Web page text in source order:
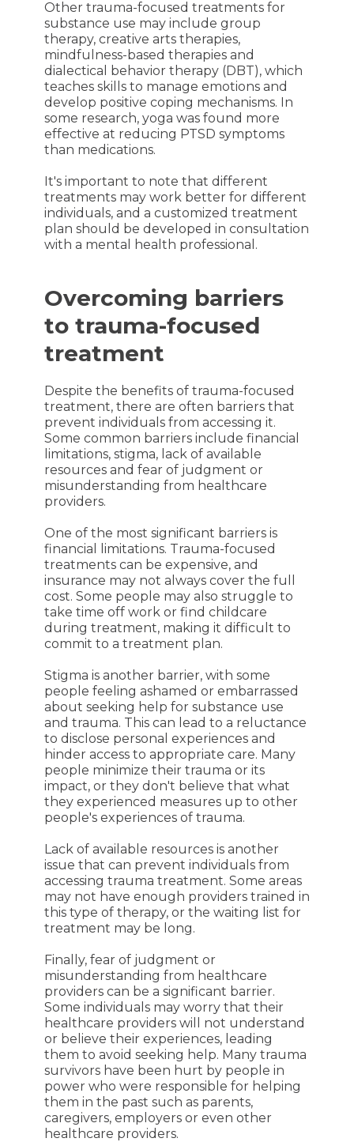
Other trauma-focused treatments for
substance use may include group
therapy, creative arts therapies,
mindfulness-based therapies and
dialectical behavior therapy (DBT), which
teaches skills to manage emotions and
develop positive coping mechanisms. In
some research, yoga was found more
effective at reducing PTSD symptoms
than medications.
It's important to note that different
treatments may work better for different
individuals, and a customized treatment
plan should be developed in consultation
with a mental health professional.
Overcoming barriers
to trauma-focused
treatment
Despite the benefits of trauma-focused
treatment, there are often barriers that
prevent individuals from accessing it.
Some common barriers include financial
limitations, stigma, lack of available
resources and fear of judgment or
misunderstanding from healthcare
providers.
One of the most significant barriers is
financial limitations. Trauma-focused
treatments can be expensive, and
insurance may not always cover the full
cost. Some people may also struggle to
take time off work or find childcare
during treatment, making it difficult to
commit to a treatment plan.
Stigma is another barrier, with some
people feeling ashamed or embarrassed
about seeking help for substance use
and trauma. This can lead to a reluctance
to disclose personal experiences and
hinder access to appropriate care. Many
people minimize their trauma or its
impact, or they don't believe that what
they experienced measures up to other
people's experiences of trauma.
Lack of available resources is another
issue that can prevent individuals from
accessing trauma treatment. Some areas
may not have enough providers trained in
this type of therapy, or the waiting list for
treatment may be long.
Finally, fear of judgment or
misunderstanding from healthcare
providers can be a significant barrier.
Some individuals may worry that their
healthcare providers will not understand
or believe their experiences, leading
them to avoid seeking help. Many trauma
survivors have been hurt by people in
power who were responsible for helping
them in the past such as parents,
caregivers, employers or even other
healthcare providers.